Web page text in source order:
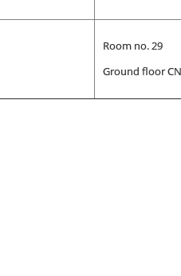
Room no. 29
Ground floor